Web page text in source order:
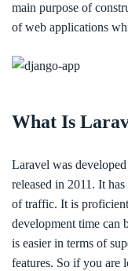
main purpose of
of web applications
What Is
Laravel was
released in 2011. It
of traffic. It is
development time can
is easier in terms of
features. So if you are